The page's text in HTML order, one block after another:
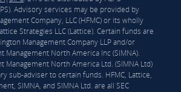
Advisory services may be provided by
Company, LLC (HFMC) or its wholly
Strategies LLC (Lattice). Certain funds are
Management Company LLP and/or
Management North America Inc (SIMNA).
Management North America Ltd. (SIMNA Ltd)
sub-adviser to certain funds. HFMC, Lattice,
SIMNA, and SIMNA Ltd. are all SEC